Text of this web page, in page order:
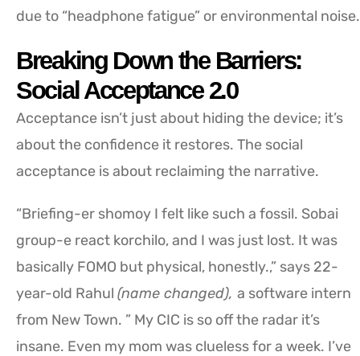
due to “headphone fatigue” or environmental noise.
Breaking Down the Barriers:
Social Acceptance 2.0
Acceptance isn’t just about hiding the device; it’s
about the confidence it restores. The social
acceptance is about reclaiming the narrative.
“Briefing-er shomoy I felt like such a fossil. Sobai
group-e react korchilo, and I was just lost. It was
basically FOMO but physical, honestly.,” says 22-
year-old Rahul (name changed), a software intern
from New Town. ” My CIC is so off the radar it’s
insane. Even my mom was clueless for a week. I’ve